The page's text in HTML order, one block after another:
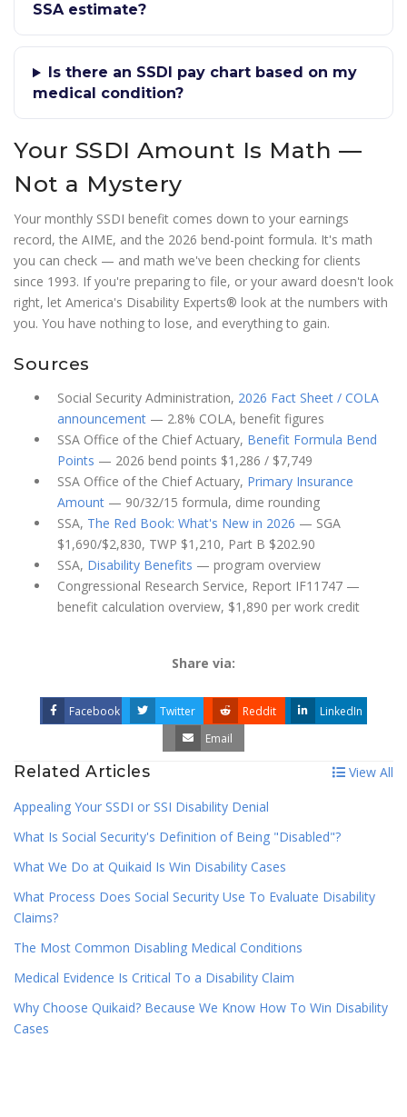
SSA estimate?
Is there an SSDI pay chart based on my
medical condition?
Your SSDI Amount Is Math —
Not a Mystery
Your monthly SSDI benefit comes down to your earnings
record, the AIME, and the 2026 bend-point formula. It's math
you can check — and math we've been checking for clients
since 1993. If you're preparing to file, or your award doesn't look
right, let America's Disability Experts® look at the numbers with
you. You have nothing to lose, and everything to gain.
Sources
Social Security Administration, 2026 Fact Sheet / COLA
announcement — 2.8% COLA, benefit figures
SSA Office of the Chief Actuary, Benefit Formula Bend
Points — 2026 bend points $1,286 / $7,749
SSA Office of the Chief Actuary, Primary Insurance
Amount — 90/32/15 formula, dime rounding
SSA, The Red Book: What's New in 2026 — SGA
$1,690/$2,830, TWP $1,210, Part B $202.90
SSA, Disability Benefits — program overview
Congressional Research Service, Report IF11747 —
benefit calculation overview, $1,890 per work credit
Share via:
Facebook Twitter Reddit
LinkedIn
Email
Related Articles
View All
Appealing Your SSDI or SSI Disability Denial
What Is Social Security's Definition of Being "Disabled"?
What We Do at Quikaid Is Win Disability Cases
What Process Does Social Security Use To Evaluate Disability
Claims?
The Most Common Disabling Medical Conditions
Medical Evidence Is Critical To a Disability Claim
Why Choose Quikaid? Because We Know How To Win Disability
Cases